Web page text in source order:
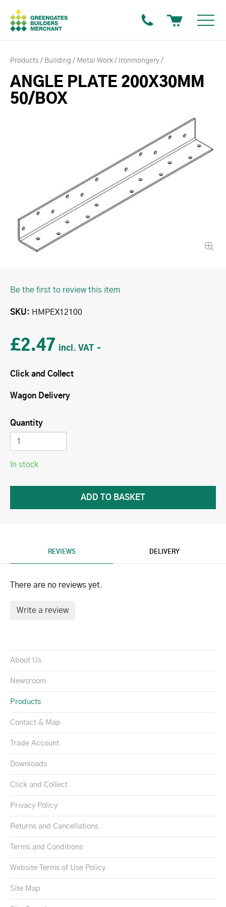
Products Building Metal Work Ironmongery
ANGLE PLATE 200X30MM
50/BOX
Be the first to review this item
SKU HMPEX12100
£2.47
Click and Collect
Wagon Delivery
Quantity
In stock
REVIEWS DELIVERY
There are no reviews yet.
Write a review
About Us
Newsroom
Products
Contact & Map
Trade Account
Downloads
Click and Collect
Privacy Policy
Returns and Cancellations
Terms and Conditions
Website Terms of Use Policy
Site Map